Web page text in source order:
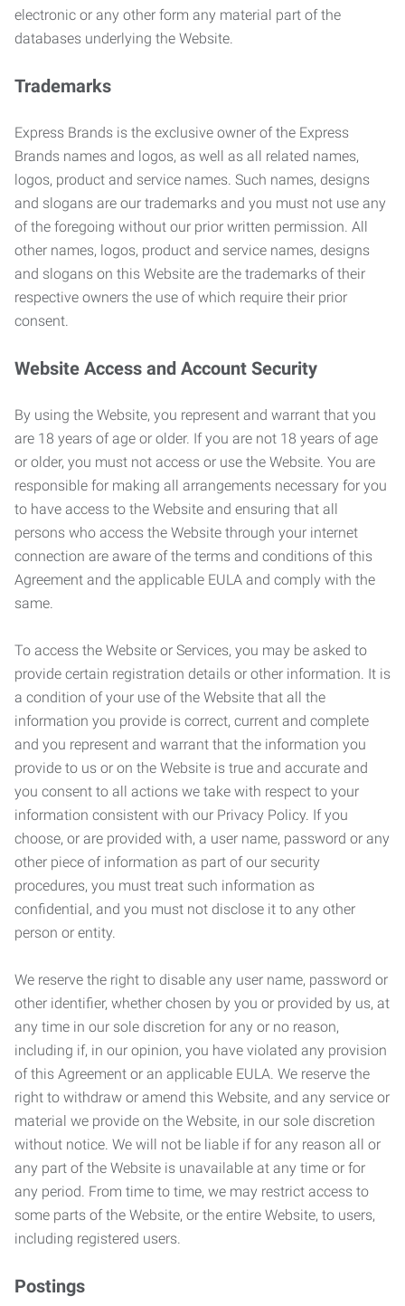
electronic or any other form any material part of the
databases underlying the Website.
Trademarks
Express Brands is the exclusive owner of the Express
Brands names and logos, as well as all related names,
logos, product and service names. Such names, designs
and slogans are our trademarks and you must not use any
of the foregoing without our prior written permission. All
other names, logos, product and service names, designs
and slogans on this Website are the trademarks of their
respective owners the use of which require their prior
consent.
Website Access and Account Security
By using the Website, you represent and warrant that you
are 18 years of age or older. If you are not 18 years of age
or older, you must not access or use the Website. You are
responsible for making all arrangements necessary for you
to have access to the Website and ensuring that all
persons who access the Website through your internet
connection are aware of the terms and conditions of this
Agreement and the applicable EULA and comply with the
same.
To access the Website or Services, you may be asked to
provide certain registration details or other information. It is
a condition of your use of the Website that all the
information you provide is correct, current and complete
and you represent and warrant that the information you
provide to us or on the Website is true and accurate and
you consent to all actions we take with respect to your
information consistent with our Privacy Policy. If you
choose, or are provided with, a user name, password or any
other piece of information as part of our security
procedures, you must treat such information as
confidential, and you must not disclose it to any other
person or entity.
We reserve the right to disable any user name, password or
other identifier, whether chosen by you or provided by us, at
any time in our sole discretion for any or no reason,
including if, in our opinion, you have violated any provision
of this Agreement or an applicable EULA. We reserve the
right to withdraw or amend this Website, and any service or
material we provide on the Website, in our sole discretion
without notice. We will not be liable if for any reason all or
any part of the Website is unavailable at any time or for
any period. From time to time, we may restrict access to
some parts of the Website, or the entire Website, to users,
including registered users.
Postings